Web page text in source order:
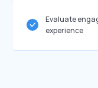
Evaluate
experience